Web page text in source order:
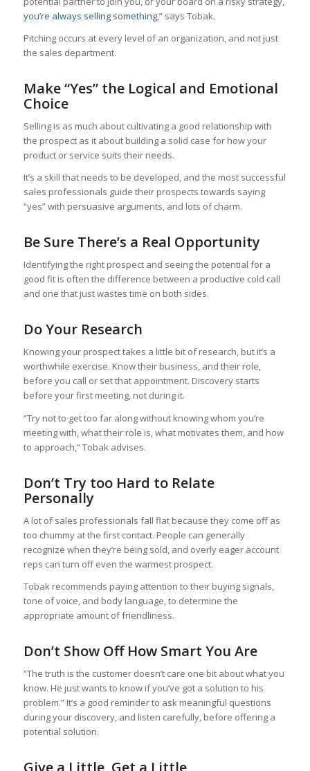
you’re always selling something,” says Tobak.
Pitching occurs at every level of an organization, and not just
the sales department.
Make “Yes” the Logical and Emotional
Choice
Selling is as much about cultivating a good relationship with
the prospect as it about building a solid case for how your
product or service suits their needs.
It’s a skill that needs to be developed, and the most successful
sales professionals guide their prospects towards saying
“yes” with persuasive arguments, and lots of charm.
Be Sure There’s a Real Opportunity
Identifying the right prospect and seeing the potential for a
good fit is often the difference between a productive cold call
and one that just wastes time on both sides.
Do Your Research
Knowing your prospect takes a little bit of research, but it’s a
worthwhile exercise. Know their business, and their role,
before you call or set that appointment. Discovery starts
before your first meeting, not during it.
“Try not to get too far along without knowing whom you’re
meeting with, what their role is, what motivates them, and how
to approach,” Tobak advises.
Don’t Try too Hard to Relate
Personally
A lot of sales professionals fall flat because they come off as
too chummy at the first contact. People can generally
recognize when they’re being sold, and overly eager account
reps can turn off even the warmest prospect.
Tobak recommends paying attention to their buying signals,
tone of voice, and body language, to determine the
appropriate amount of friendliness.
Don’t Show Off How Smart You Are
“The truth is the customer doesn’t care one bit about what you
know. He just wants to know if you’ve got a solution to his
problem.” It’s a good reminder to ask meaningful questions
during your discovery, and listen carefully, before offering a
potential solution.
Give a Little, Get a Little